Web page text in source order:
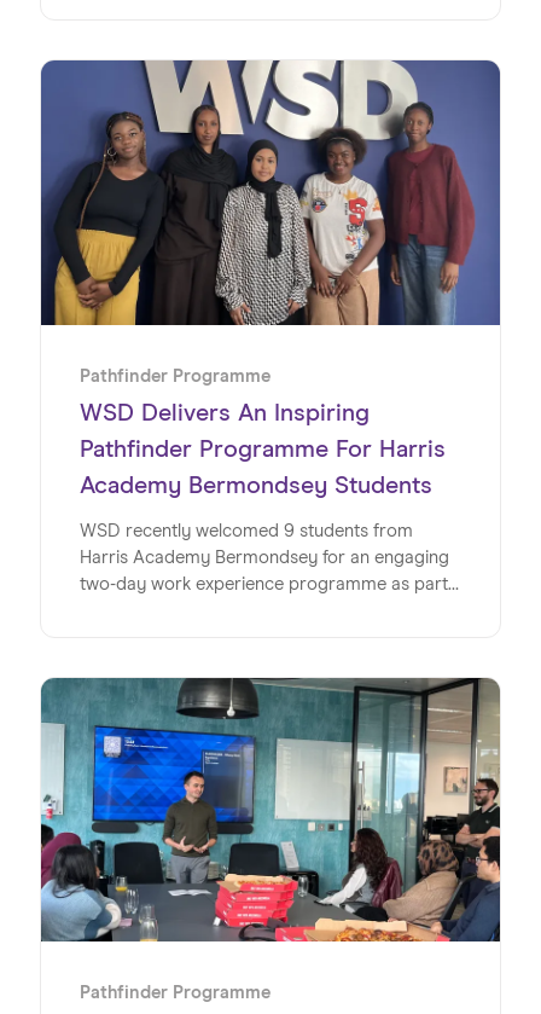
Pathfinder Programme
WSD Delivers An Inspiring
Pathfinder Programme For Harris
Academy Bermondsey Students
WSD recently welcomed 9 students from
Harris Academy Bermondsey for an engaging
two-day work experience programme as part
second year running for WSD and Wiseup’s
partnership on the Pathfinder Programme, an
initiative designed to give young people
invaluable insights into the world of work. Read
on to discover exactly how the team at WSD
made this such a special week for the students
at Harris Academy Bermondsey.
Pathfinder Programme